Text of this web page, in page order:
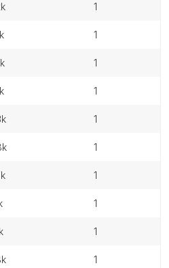
1
1
1
1
1
1
1
1
1
1